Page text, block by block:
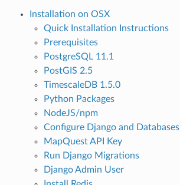
Installation on OSX
Quick Installation Instructions
Prerequisites
PostgreSQL 11.1
PostGIS 2.5
TimescaleDB 1.5.0
Python Packages
NodeJS/npm
Configure Django and Databases
MapQuest API Key
Run Django Migrations
Django Admin User